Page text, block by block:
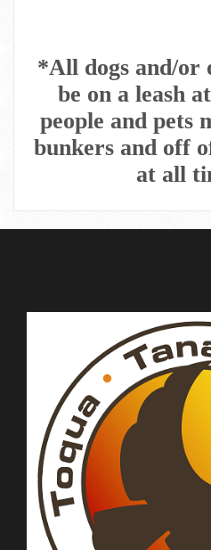
*All dogs and/or
be on a leash
people and pets
bunkers and off
at all